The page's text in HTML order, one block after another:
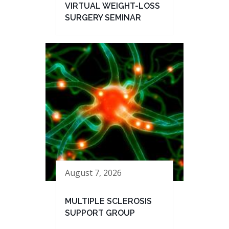
VIRTUAL WEIGHT-LOSS
SURGERY SEMINAR
August 7, 2026
MULTIPLE SCLEROSIS
SUPPORT GROUP